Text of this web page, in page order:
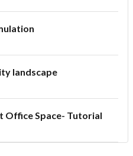
landscape
Office Space- Tutorial